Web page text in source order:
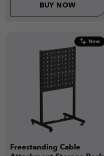
BUY NOW
New
Freestanding Cable